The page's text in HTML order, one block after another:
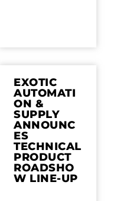
EXOTIC
AUTOMATI
ON &
SUPPLY
ANNOUNC
ES
TECHNICAL
PRODUCT
ROADSHO
W LINE-UP